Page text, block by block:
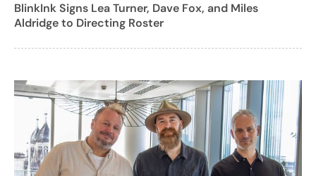
BlinkInk Signs Lea Turner, Dave Fox, and Miles
Aldridge to Directing Roster